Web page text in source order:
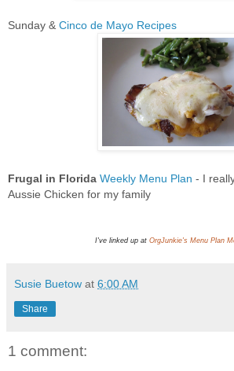
Sunday & Cinco de Mayo Recipes
Frugal in Florida Weekly Menu Plan - I
Aussie Chicken for my family
I've linked up at OrgJunkie's Menu Plan
Susie Buetow at 6:00 AM
Share
1 comment: